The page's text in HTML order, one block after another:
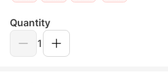
Quantity
1